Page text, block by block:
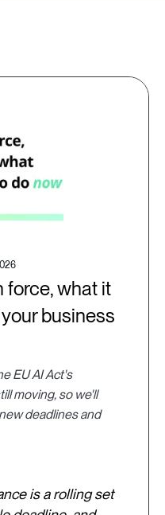
force, what it
business
EU AI Act's
moving, so we'll
deadlines and
is a rolling set